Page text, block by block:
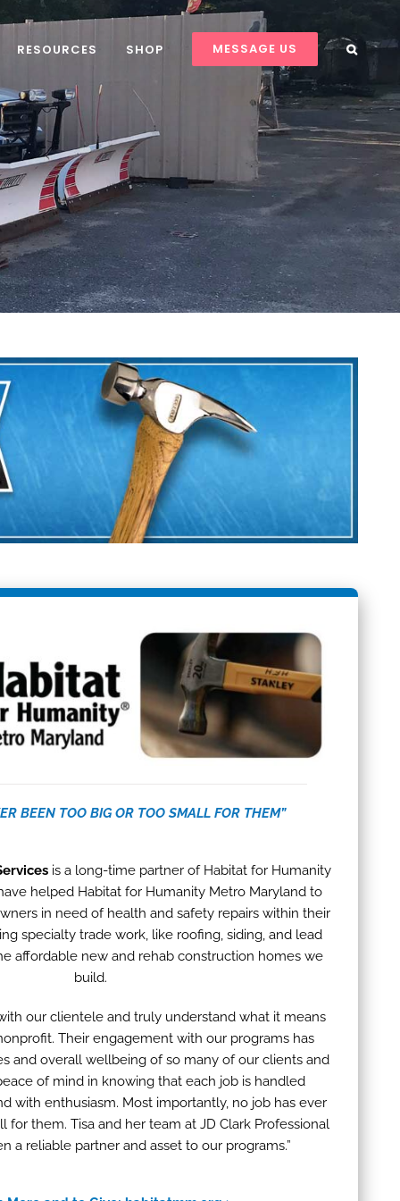
RESOURCES SHOP MESSAGE US
BEEN TOO BIG OR TOO SMALL FOR THEM”
is a long-time partner of Habitat for Humanity
helped Habitat for Humanity Metro Maryland to
in need of health and safety repairs within their
specialty trade work, like roofing, siding, and lead
affordable new and rehab construction homes we
build.
our clientele and truly understand what it means
Their engagement with our programs has
and overall wellbeing of so many of our clients and
of mind in knowing that each job is handled
with enthusiasm. Most importantly, no job has ever
for them. Tisa and her team at JD Clark Professional
a reliable partner and asset to our programs.”